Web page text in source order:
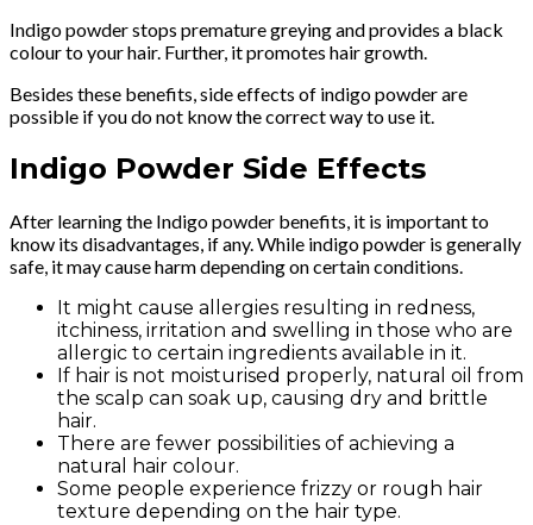
Indigo powder stops premature greying and provides a black
colour to your hair. Further, it promotes hair growth.
Besides these benefits, side effects of indigo powder are
possible if you do not know the correct way to use it.
Indigo Powder Side Effects
After learning the Indigo powder benefits, it is important to
know its disadvantages, if any. While indigo powder is generally
safe, it may cause harm depending on certain conditions.
It might cause allergies resulting in redness,
itchiness, irritation and swelling in those who are
allergic to certain ingredients available in it.
If hair is not moisturised properly, natural oil from
the scalp can soak up, causing dry and brittle
hair.
There are fewer possibilities of achieving a
natural hair colour.
Some people experience frizzy or rough hair
texture depending on the hair type.